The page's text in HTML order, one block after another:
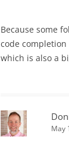
Because some
code
which is also a
May